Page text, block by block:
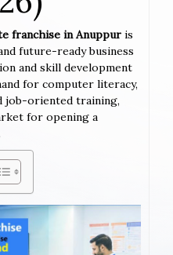
franchise in Anuppur is
future-ready business
and skill development
for computer literacy,
job-oriented training,
for opening a